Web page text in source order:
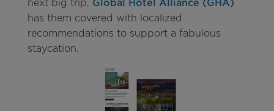
next big trip, Global Hotel Alliance (GHA)
has them covered with localized
recommendations to support a fabulous
staycation.